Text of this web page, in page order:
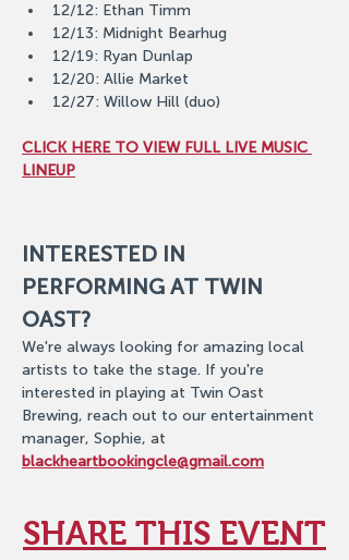
12/12: Ethan Timm
12/13: Midnight Bearhug
12/19: Ryan Dunlap
12/20: Allie Market
12/27: Willow Hill (duo)
CLICK HERE TO VIEW FULL LIVE MUSIC
LINEUP
INTERESTED IN
PERFORMING AT TWIN
OAST?
We're always looking for amazing local
artists to take the stage. If you're
interested in playing at Twin Oast
Brewing, reach out to our entertainment
manager, Sophie, at
blackheartbookingcle@gmail.com
SHARE THIS EVENT